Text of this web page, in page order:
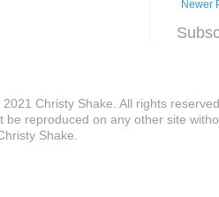
Newer
Christy Shake. All rights
be reproduced on any other site
Shake.